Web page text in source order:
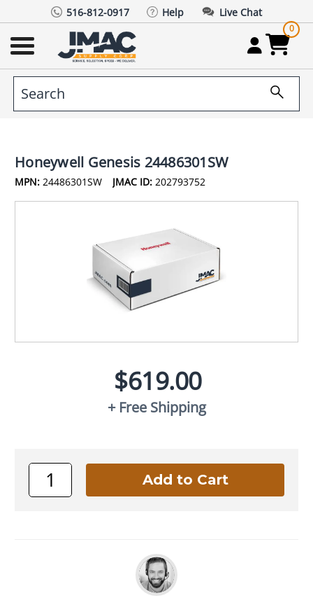
516-812-0917 Help Live Chat
0
Honeywell Genesis 24486301SW
MPN: 24486301SW JMAC ID: 202793752
$619.00
+ Free Shipping